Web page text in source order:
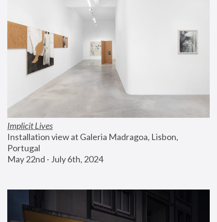
Implicit Lives
Installation view at Galeria Madragoa, Lisbon,
Portugal
May 22nd - July 6th, 2024